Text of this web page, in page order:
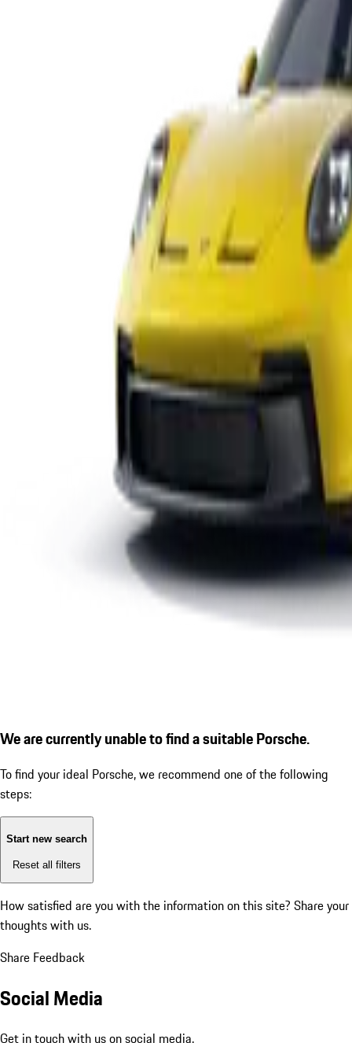
We are currently unable to find a suitable Porsche.
To find your ideal Porsche, we recommend one of the following
steps:
Start new search
Reset all filters
How satisfied are you with the information on this site? Share your
thoughts with us.
Share Feedback
Social Media
Get in touch with us on social media.